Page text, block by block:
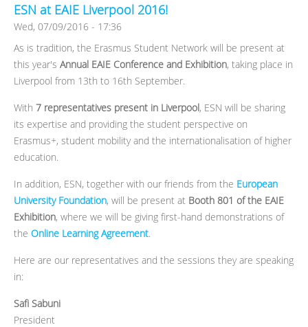
ESN at EAIE Liverpool 2016!
Wed, 07/09/2016 - 17:36
As is tradition, the Erasmus Student Network will be present at
this year's Annual EAIE Conference and Exhibition, taking place in
Liverpool from 13th to 16th September.
With 7 representatives present in Liverpool, ESN will be sharing
its expertise and providing the student perspective on
Erasmus+, student mobility and the internationalisation of higher
education.
In addition, ESN, together with our friends from the European
University Foundation, will be present at Booth 801 of the EAIE
Exhibition, where we will be giving first-hand demonstrations of
the Online Learning Agreement.
Here are our representatives and the sessions they are speaking
in:
Safi Sabuni
President